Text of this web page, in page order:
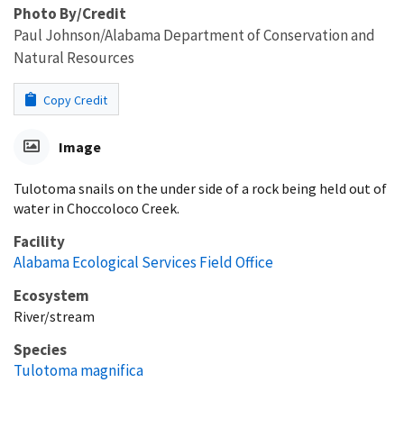
Photo By/Credit
Paul Johnson/Alabama Department of Conservation and
Natural Resources
Copy Credit
Image
Tulotoma snails on the under side of a rock being held out of
water in Choccoloco Creek.
Facility
Alabama Ecological Services Field Office
Ecosystem
River/stream
Species
Tulotoma magnifica